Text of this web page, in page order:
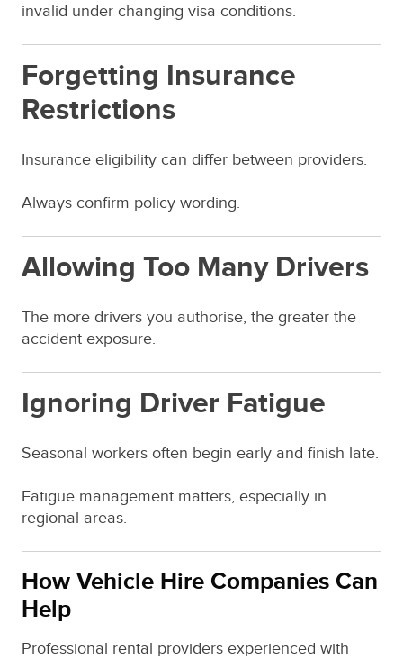
invalid under changing visa conditions.
Forgetting Insurance
Restrictions
Insurance eligibility can differ between providers.
Always confirm policy wording.
Allowing Too Many Drivers
The more drivers you authorise, the greater the
accident exposure.
Ignoring Driver Fatigue
Seasonal workers often begin early and finish late.
Fatigue management matters, especially in
regional areas.
How Vehicle Hire Companies Can
Help
Professional rental providers experienced with